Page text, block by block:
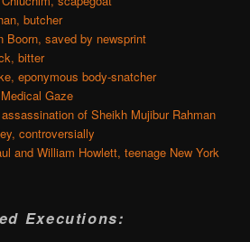
butcher
Boorn, saved by newsprint
bitter
eponymous body-snatcher
Gaze
of Sheikh Mujibur Rahman
controversially
and William Howlett, teenage New York
Executions: